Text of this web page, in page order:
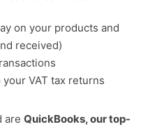
on your products and
received)
VAT tax returns
are QuickBooks, our top-